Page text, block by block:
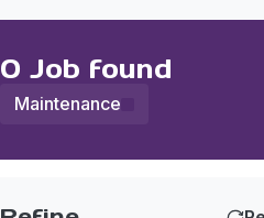
0 Job found
Maintenance